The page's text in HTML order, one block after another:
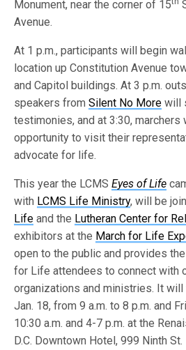
Monument, near the corner of 15
Avenue.
At 1 p.m., participants will begin
location up Constitution Avenue
and Capitol buildings. At 3 p.m.
speakers fromSilent No More will
testimonies, and at 3:30, marchers
opportunity to visit their
advocate for life.
This year the LCMSEyes of Life
with LCMS Life Ministry, will be
Life and the Lutheran Center for
exhibitors at the March for Life
open to the public and provides
for Life attendees to connect with
organizations and ministries. It will
Jan. 18, from 9 a.m. to 8 p.m. and
10:30 a.m. and 4-7 p.m. at the
D.C. Downtown Hotel, 999 Ninth St.